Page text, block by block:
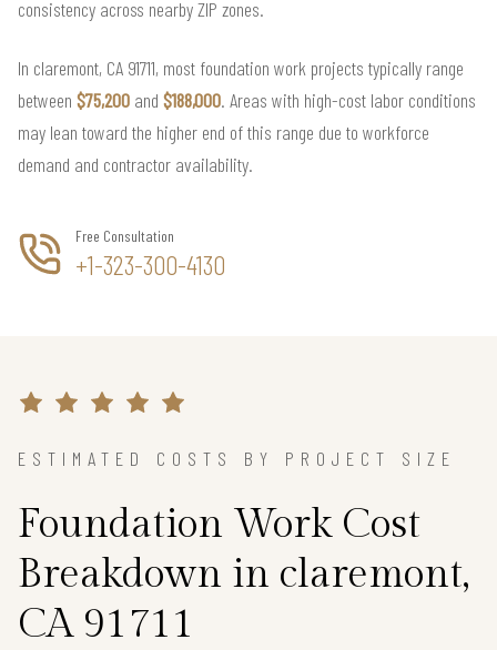
consistency across nearby ZIP zones.
In claremont, CA 91711, most foundation work projects typically range
between $75,200 and $188,000. Areas with high-cost labor conditions
may lean toward the higher end of this range due to workforce
demand and contractor availability.
Free Consultation
+1-323-300-4130
ESTIMATED COSTS BY PROJECT SIZE
Foundation Work Cost
Breakdown in claremont,
CA 91711